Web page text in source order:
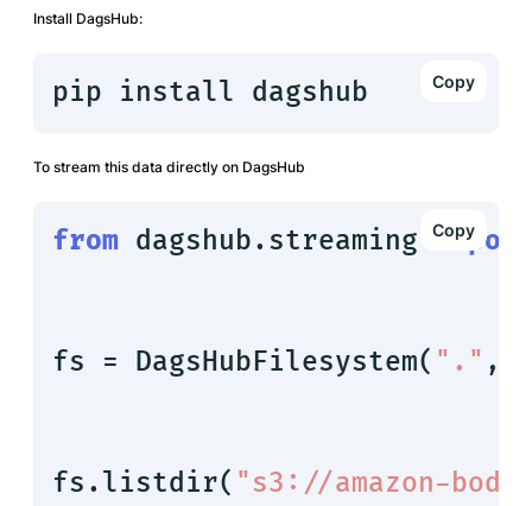
Install DagsHub:
pip install dagshub
To stream this data directly on DagsHub
from dagshub.streaming
fs = DagsHubFilesystem( "." ,
fs.listdir( "s3://amazon-